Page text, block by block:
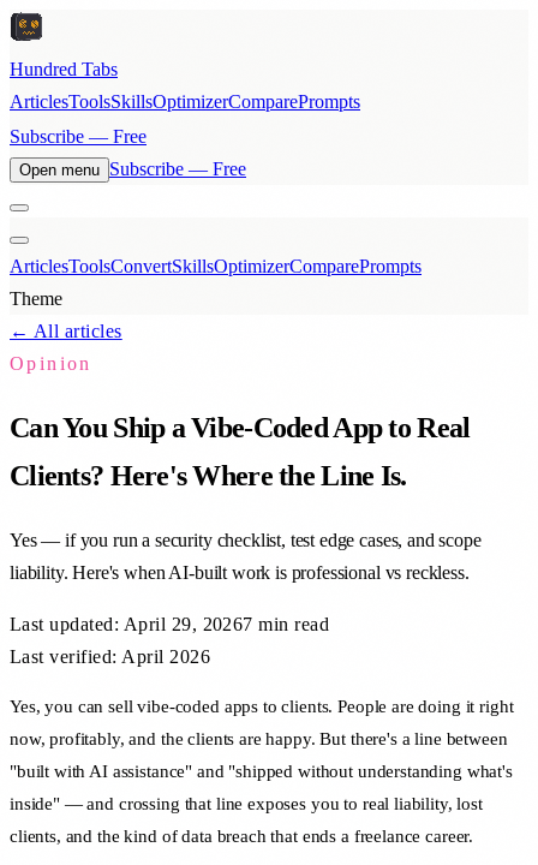
Hundred Tabs
ArticlesToolsSkillsOptimizerComparePrompts
Subscribe — Free
Open menu Subscribe — Free
ArticlesToolsConvertSkillsOptimizerComparePrompts
Theme
← All articles
Opinion
Can You Ship a Vibe-Coded App to Real
Clients? Here's Where the Line Is.
Yes — if you run a security checklist, test edge cases, and scope
liability. Here's when AI-built work is professional vs reckless.
Last updated: April 29, 20267 min read
Last verified: April 2026
Yes, you can sell vibe-coded apps to clients. People are doing it right
now, profitably, and the clients are happy. But there's a line between
"built with AI assistance" and "shipped without understanding what's
inside" — and crossing that line exposes you to real liability, lost
clients, and the kind of data breach that ends a freelance career.